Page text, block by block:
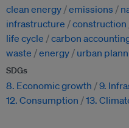
clean energy emissions
infrastructure
construction
life cycle
carbon
waste
energy urban
SDGs
8. Economic growth 9.
12. Consumption
13.